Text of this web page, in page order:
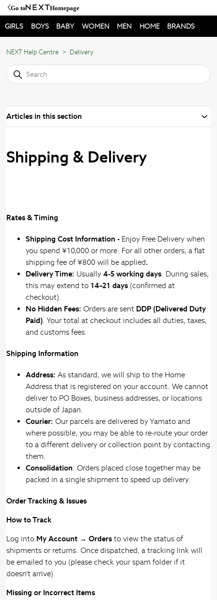
Go to Homepage
GIRLS BOYS BABY WOMEN MEN HOME BRANDS
NEXT Help Centre Delivery
Articles in this section
Shipping & Delivery
Rates & Timing
Shipping Cost Information - Enjoy Free Delivery when
you spend ¥10,000 or more. For all other orders, a flat
shipping fee of ¥800 will be applied.
Delivery Time: Usually4-5 working days. During sales,
this may extend to 14–21 days (confirmed at
checkout).
No Hidden Fees: Orders are sent DDP (Delivered Duty
Paid). Your total at checkout includes all duties, taxes,
and customs fees.
Shipping Information
Address: As standard, we will ship to the Home
Address that is registered on your account. We cannot
deliver to PO Boxes, business addresses, or locations
outside of Japan.
Courier:Our parcels are delivered by Yamato and
where possible, you may be able to re-route your order
to a different delivery or collection point by contacting
them.
Consolidation: Orders placed close together may be
packed in a single shipment to speed up delivery.
Order Tracking & Issues
How to Track
Log into My Account → Orders to view the status of
shipments or returns. Once dispatched, a tracking link will
be emailed to you (please check your spam folder if it
doesn't arrive).
Missing or Incorrect Items